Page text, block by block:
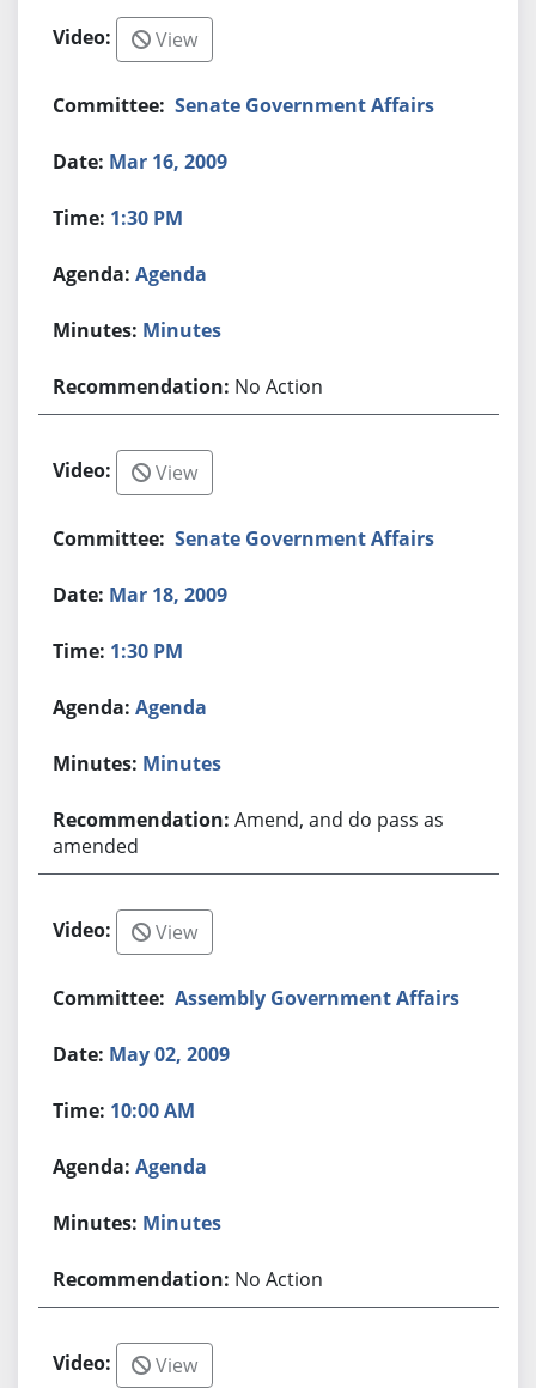
View
Senate Government Affairs
Mar 16, 2009
1:30 PM
Agenda
Minutes
No Action
View
Senate Government Affairs
Mar 18, 2009
1:30 PM
Agenda
Minutes
Amend, and do pass as
amended
View
Assembly Government Affairs
May 02, 2009
10:00 AM
Agenda
Minutes
No Action
View